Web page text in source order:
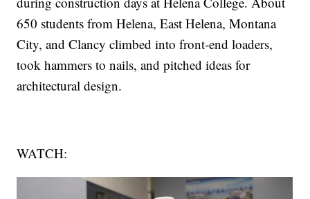
650 students from Helena, East Helena, Montana
City, and Clancy climbed into front-end loaders,
took hammers to nails, and pitched ideas for
architectural design.
WATCH: